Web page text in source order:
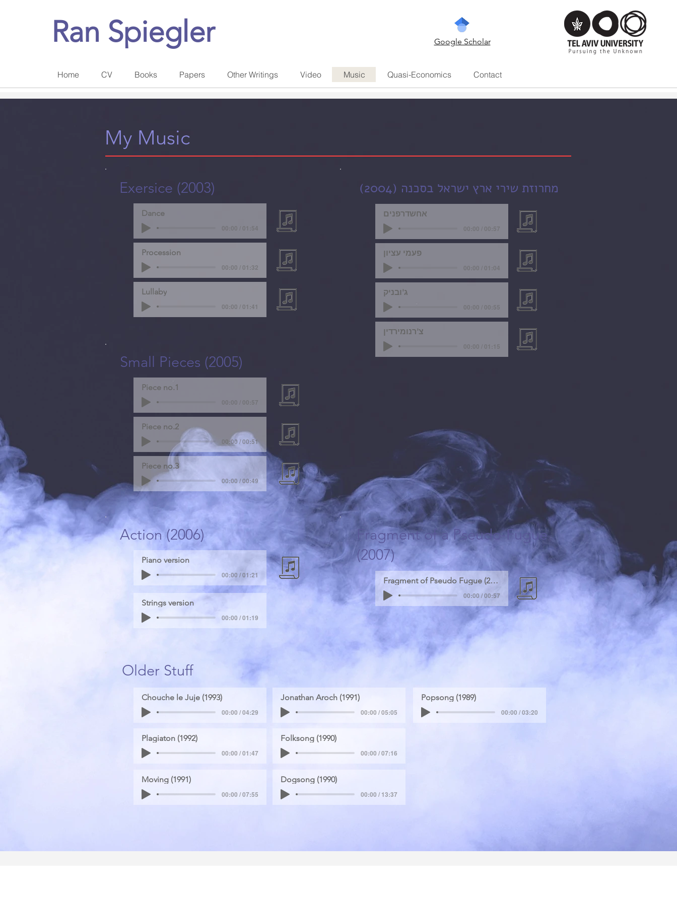
Ran Spiegler Google Scholar
Home CV Books Papers Other Writings Video Music Quasi-Economics Contact
My Music
Exersice (2003)
Dance
00:00 / 01:54
Procession
00:00 / 01:32
Lullaby
00:00 / 01:41
Small Pieces (2005)
Piece no.1
00:00 / 00:57
Piece no.2
00:00 / 00:51
Piece no.3
00:00 / 00:49
מחרוזת שירי ארץ ישראל בסכנה (2004)
אחשדרפנים
00:00 / 00:57
פעמי עציון
00:00 / 01:04
ג'ובניק
00:00 / 00:55
צ'רנומירדין
00:00 / 01:15
Action (2006)
Piano version
00:00 / 01:21
Strings version
00:00 / 01:19
Fragment of a Pseudo-Fugue
(2007)
Fragment of Pseudo Fugue (2007)
00:00 / 00:57
Older Stuff
Chouche le Juje (1993)
00:00 / 04:29
Jonathan Aroch (1991)
00:00 / 05:05
Plagiaton (1992)
00:00 / 01:47
Folksong (1990)
00:00 / 07:16
Popsong (1989)
00:00 / 03:20
Moving (1991)
00:00 / 07:55
Dogsong (1990)
00:00 / 13:37